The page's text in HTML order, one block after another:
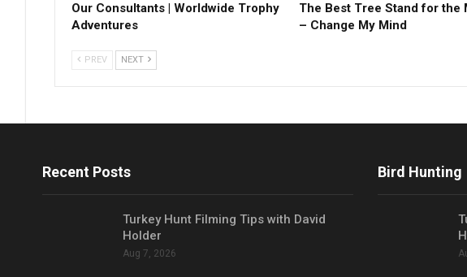
Our Consultants | Worldwide Trophy
Adventures
The Best Tree Stand for the
– Change My Mind
PREV NEXT
Recent Posts
Turkey Hunt Filming Tips with David
Holder
Aug 7, 2026
Bird Hunting